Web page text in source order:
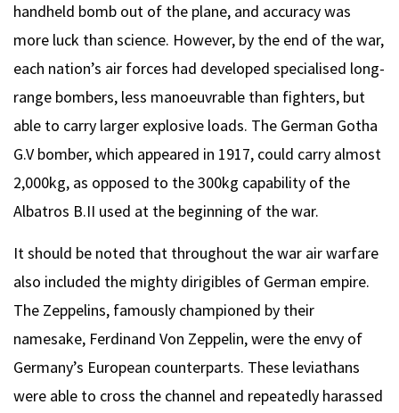
handheld bomb out of the plane, and accuracy was
more luck than science. However, by the end of the war,
each nation’s air forces had developed specialised long-
range bombers, less manoeuvrable than fighters, but
able to carry larger explosive loads. The German Gotha
G.V bomber, which appeared in 1917, could carry almost
2,000kg, as opposed to the 300kg capability of the
Albatros B.II used at the beginning of the war.
It should be noted that throughout the war air warfare
also included the mighty dirigibles of German empire.
The Zeppelins, famously championed by their
namesake, Ferdinand Von Zeppelin, were the envy of
Germany’s European counterparts. These leviathans
were able to cross the channel and repeatedly harassed